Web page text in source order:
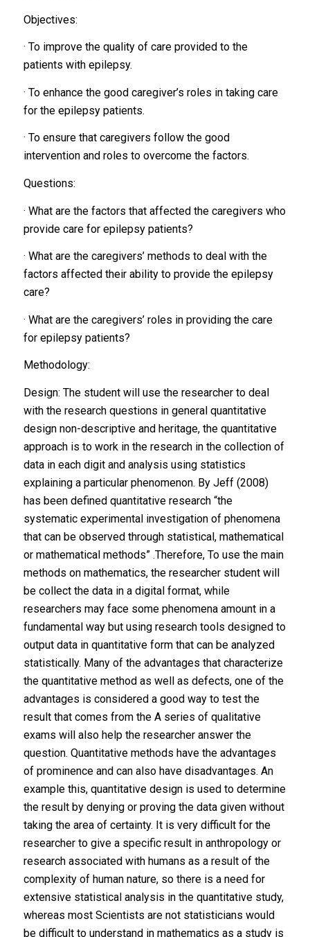
Objectives:
· To improve the quality of care provided to the
patients with epilepsy.
· To enhance the good caregiver’s roles in taking care
for the epilepsy patients.
· To ensure that caregivers follow the good
intervention and roles to overcome the factors.
Questions:
· What are the factors that affected the caregivers who
provide care for epilepsy patients?
· What are the caregivers’ methods to deal with the
factors affected their ability to provide the epilepsy
care?
· What are the caregivers’ roles in providing the care
for epilepsy patients?
Methodology:
Design: The student will use the researcher to deal
with the research questions in general quantitative
design non-descriptive and heritage, the quantitative
approach is to work in the research in the collection of
data in each digit and analysis using statistics
explaining a particular phenomenon. By Jeff (2008)
has been defined quantitative research “the
systematic experimental investigation of phenomena
that can be observed through statistical, mathematical
or mathematical methods” .Therefore, To use the main
methods on mathematics, the researcher student will
be collect the data in a digital format, while
researchers may face some phenomena amount in a
fundamental way but using research tools designed to
output data in quantitative form that can be analyzed
statistically. Many of the advantages that characterize
the quantitative method as well as defects, one of the
advantages is considered a good way to test the
result that comes from the A series of qualitative
exams will also help the researcher answer the
question. Quantitative methods have the advantages
of prominence and can also have disadvantages. An
example this, quantitative design is used to determine
the result by denying or proving the data given without
taking the area of ​​certainty. It is very difficult for the
researcher to give a specific result in anthropology or
research associated with humans as a result of the
complexity of human nature, so there is a need for
extensive statistical analysis in the quantitative study,
whereas most Scientists are not statisticians would
be difficult to understand in mathematics as a study is